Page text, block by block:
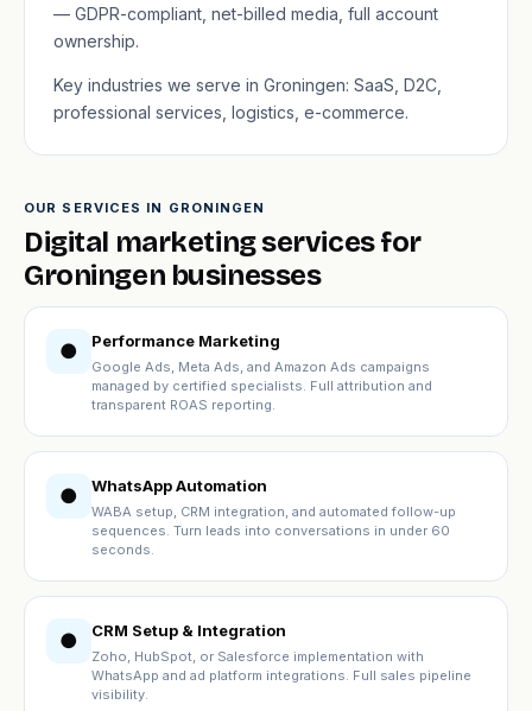
— GDPR-compliant, net-billed media, full account
ownership.
Key industries we serve in Groningen: SaaS, D2C,
professional services, logistics, e-commerce.
OUR SERVICES IN GRONINGEN
Digital marketing services for
Groningen businesses
● Performance Marketing
Google Ads, Meta Ads, and Amazon Ads campaigns
managed by certified specialists. Full attribution and
transparent ROAS reporting.
● WhatsApp Automation
WABA setup, CRM integration, and automated follow-up
sequences. Turn leads into conversations in under 60
seconds.
● CRM Setup & Integration
Zoho, HubSpot, or Salesforce implementation with
WhatsApp and ad platform integrations. Full sales pipeline
visibility.